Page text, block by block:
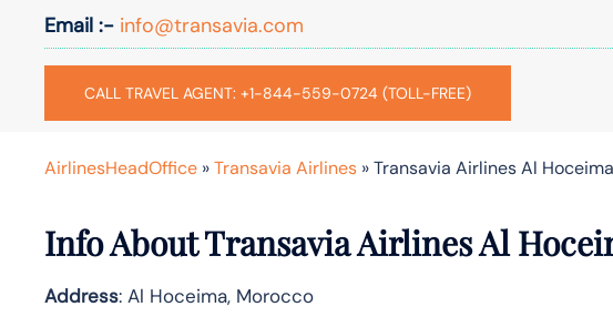
Email :- info@transavia.com
CALL TRAVEL AGENT: +1-844-559-0724 (TOLL-FREE)
AirlinesHeadOffice »Transavia Airlines »Transavia Airlines Al
Info About Transavia Airlines Al
Address: Al Hoceima, Morocco